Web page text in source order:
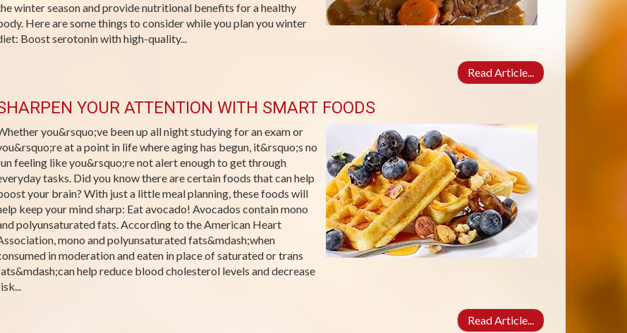
winter season and provide nutritional benefits for a healthy
Here are some things to consider while you plan you winter
Boost serotonin with high-quality...
Read Article...
YOUR ATTENTION WITH SMART FOODS
you&rsquo;ve been up all night studying for an exam or
at a point in life where aging has begun, it&rsquo;s no
feeling like you&rsquo;re not alert enough to get through
tasks. Did you know there are certain foods that can help
your brain? With just a little meal planning, these foods will
keep your mind sharp: Eat avocado! Avocados contain mono
polyunsaturated fats. According to the American Heart
mono and polyunsaturated fats&mdash;when
in moderation and eaten in place of saturated or trans
help reduce blood cholesterol levels and decrease
Read Article...